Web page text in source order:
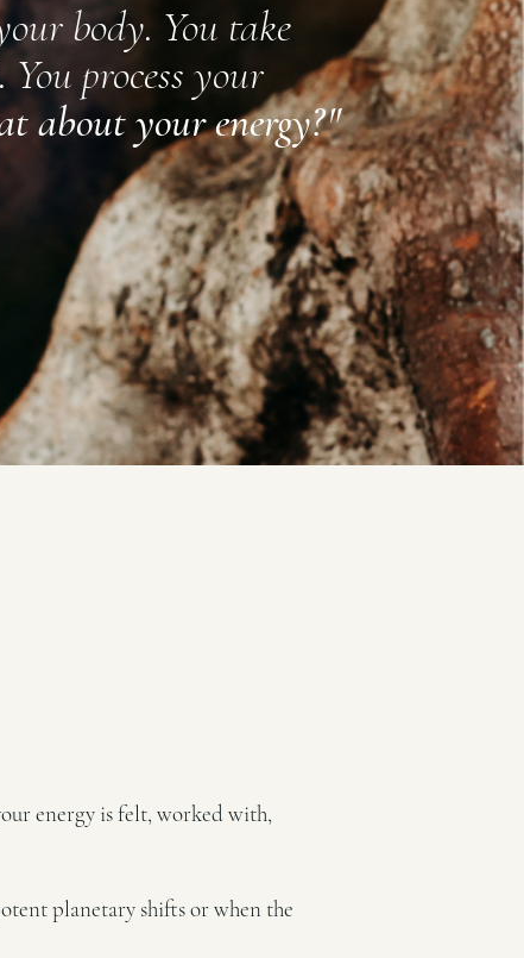
body. You take
process your
about your energy?"
energy is felt, worked with,
planetary shifts or when the